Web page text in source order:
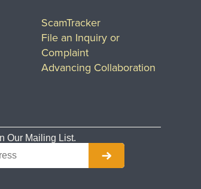
ScamTracker
File an Inquiry or
Complaint
Advancing Collaboration
Our Mailing List.